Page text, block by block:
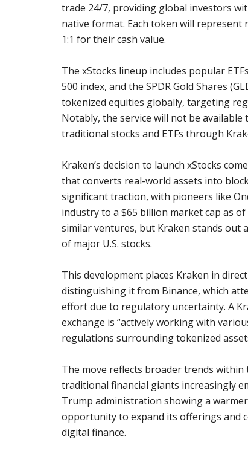
trade 24/7, providing global investors
native format. Each token will represent
1:1 for their cash value.
The xStocks lineup includes popular
500 index, and the SPDR Gold Shares
tokenized equities globally, targeting
Notably, the service will not be available
traditional stocks and ETFs through
Kraken’s decision to launch xStocks
that converts real-world assets into
significant traction, with pioneers like
industry to a $65 billion market cap as
similar ventures, but Kraken stands out
of major U.S. stocks.
This development places Kraken in
distinguishing it from Binance, which
effort due to regulatory uncertainty. A
exchange is “actively working with
regulations surrounding tokenized
The move reflects broader trends
traditional financial giants increasingly
Trump administration showing a
opportunity to expand its offerings and
digital finance.